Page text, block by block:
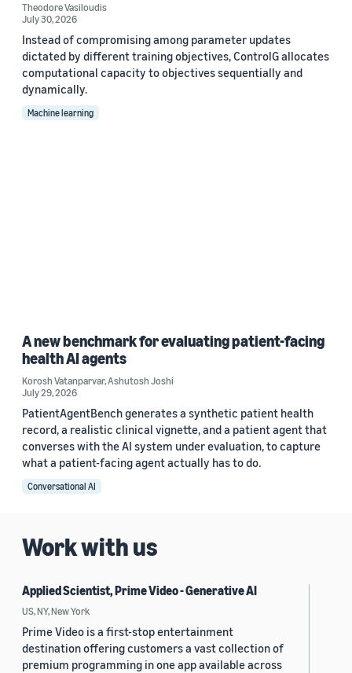
Theodore Vasiloudis
July 30, 2026
Instead of compromising among parameter updates
dictated by different training objectives, ControlG allocates
computational capacity to objectives sequentially and
dynamically.
Machine learning
A new benchmark for evaluating patient-facing
health AI agents
Korosh Vatanparvar,Ashutosh Joshi
July 29, 2026
PatientAgentBench generates a synthetic patient health
record, a realistic clinical vignette, and a patient agent that
converses with the AI system under evaluation, to capture
what a patient-facing agent actually has to do.
Conversational AI
Work with us
Applied Scientist, Prime Video - Generative AI
US, NY, New York
Prime Video is a first-stop entertainment
destination offering customers a vast collection of
premium programming in one app available across